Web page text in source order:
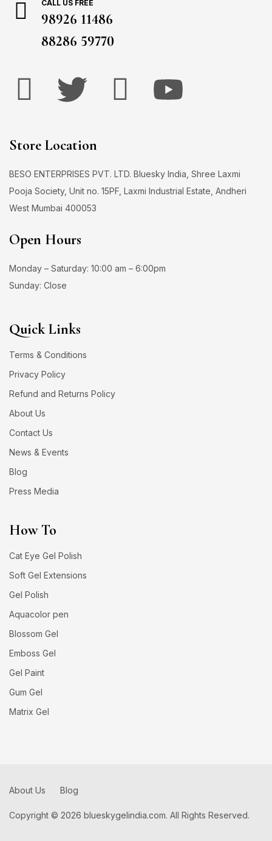
CALL US FREE
98926 11486
88286 59770
Store Location
BESO ENTERPRISES PVT. LTD. Bluesky India, Shree Laxmi
Pooja Society, Unit no. 15PF, Laxmi Industrial Estate, Andheri
West Mumbai 400053
Open Hours
Monday – Saturday: 10:00 am – 6:00pm
Sunday: Close
Quick Links
Terms & Conditions
Privacy Policy
Refund and Returns Policy
About Us
Contact Us
News & Events
Blog
Press Media
How To
Cat Eye Gel Polish
Soft Gel Extensions
Gel Polish
Aquacolor pen
Blossom Gel
Emboss Gel
Gel Paint
Gum Gel
Matrix Gel
Copyright © 2026 blueskygelindia.com. All Rights Reserved.
About Us Blog